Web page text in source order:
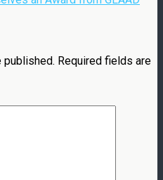
published. Required fields are